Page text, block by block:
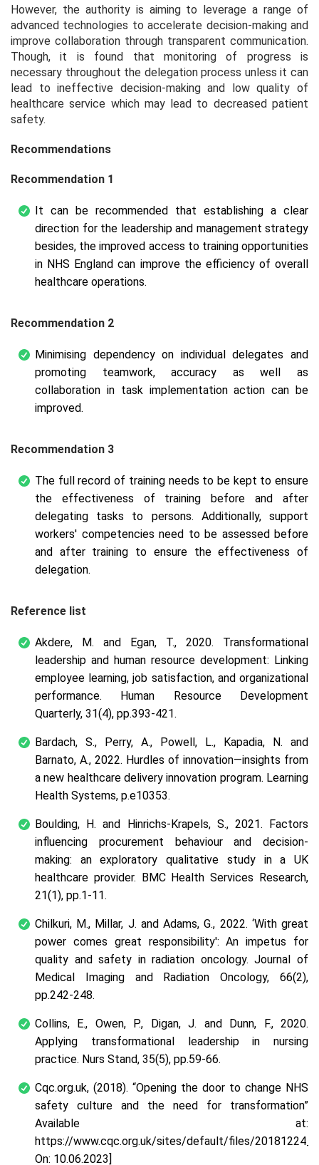
However, the authority is aiming to leverage a range of
advanced technologies to accelerate decision-making and
improve collaboration through transparent communication.
Though, it is found that monitoring of progress is
necessary throughout the delegation process unless it can
lead to ineffective decision-making and low quality of
healthcare service which may lead to decreased patient
safety.
Recommendations
Recommendation 1
It can be recommended that establishing a clear
direction for the leadership and management strategy
besides, the improved access to training opportunities
in NHS England can improve the efficiency of overall
healthcare operations.
Recommendation 2
Minimising dependency on individual delegates and
promoting teamwork, accuracy as well as
collaboration in task implementation action can be
improved.
Recommendation 3
The full record of training needs to be kept to ensure
the effectiveness of training before and after
delegating tasks to persons. Additionally, support
workers' competencies need to be assessed before
and after training to ensure the effectiveness of
delegation.
Reference list
Akdere, M. and Egan, T., 2020. Transformational
leadership and human resource development: Linking
employee learning, job satisfaction, and organizational
performance. Human Resource Development
Quarterly, 31(4), pp.393-421.
Bardach, S., Perry, A., Powell, L., Kapadia, N. and
Barnato, A., 2022. Hurdles of innovation—insights from
a new healthcare delivery innovation program. Learning
Health Systems, p.e10353.
Boulding, H. and Hinrichs-Krapels, S., 2021. Factors
influencing procurement behaviour and decision-
making: an exploratory qualitative study in a UK
healthcare provider. BMC Health Services Research,
21(1), pp.1-11.
Chilkuri, M., Millar, J. and Adams, G., 2022. ‘With great
power comes great responsibility': An impetus for
quality and safety in radiation oncology.Journal of
Medical Imaging and Radiation Oncology,66(2),
pp.242-248.
Collins, E., Owen, P., Digan, J. and Dunn, F., 2020.
Applying transformational leadership in nursing
practice. Nurs Stand, 35(5), pp.59-66.
Cqc.org.uk, (2018). “Opening the door to change NHS
safety culture and the need for transformation”
Available at:
https://www.cqc.org.uk/sites/default/files/
On: 10.06.2023]